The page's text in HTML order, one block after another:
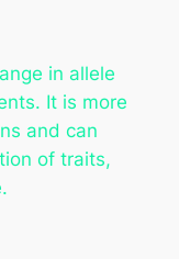
in allele
It is more
and can
of traits,